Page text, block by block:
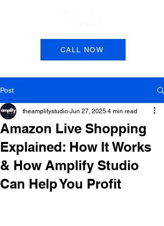
Book a Session
CALL NOW
Post
Amazon Live Shopping
Explained: How It Works
& How Amplify Studio
Can Help You Profit
theamplifystudio Jun 27, 2025 4 min read